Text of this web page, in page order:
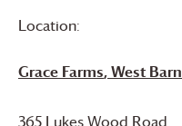
Location:
Grace Farms, West Barn
365 Lukes Wood Road